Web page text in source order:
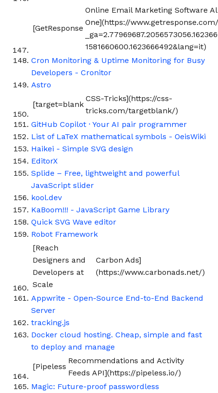
[GetResponse
Online Email Marketing Software
One](https://
1581660600.1623666492&lang=it)
Cron Monitoring & Uptime Monitoring for Busy
Developers - Cronitor
Astro
[target=blank
CSS-Tricks](https://css-
tricks.com/targetblank/)
GitHub Copilot · Your AI pair programmer
List of LaTeX mathematical symbols - OeisWiki
Haikei - Simple SVG design
EditorX
Splide – Free, lightweight and powerful
JavaScript slider
kool.dev
KaBoom!!! - JavaScript Game Library
Quick SVG Wave editor
Robot Framework
[Reach
Designers and
Developers at
Scale
Carbon Ads]
(https://www.carbonads.net/)
Appwrite - Open-Source End-to-End Backend
Server
tracking.js
Docker cloud hosting. Cheap, simple and fast
to deploy and manage
[Pipeless
Recommendations and Activity
Feeds API](https://pipeless.io/)
Magic: Future-proof passwordless